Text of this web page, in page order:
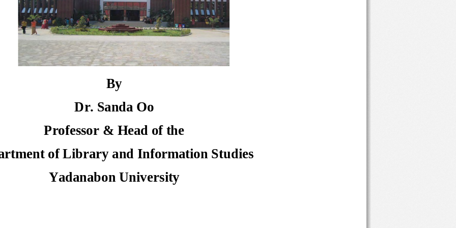
By
Dr. Sanda Oo
Professor & Head of the
of Library and Information Studies
Yadanabon University